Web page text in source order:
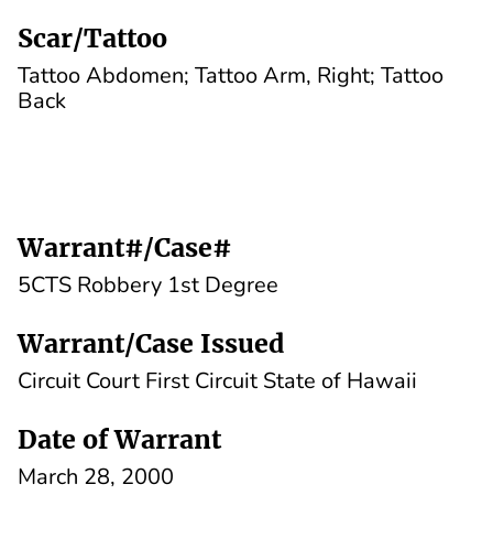
Scar/Tattoo
Tattoo Abdomen; Tattoo Arm, Right; Tattoo
Back
Warrant#/Case#
5CTS Robbery 1st Degree
Warrant/Case Issued
Circuit Court First Circuit State of Hawaii
Date of Warrant
March 28, 2000